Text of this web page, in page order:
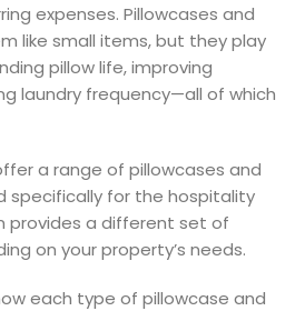
expenses. Pillowcases and
like small items, but they play
pillow life, improving
laundry frequency—all of which
a range of pillowcases and
specifically for the hospitality
provides a different set of
on your property’s needs.
each type of pillowcase and